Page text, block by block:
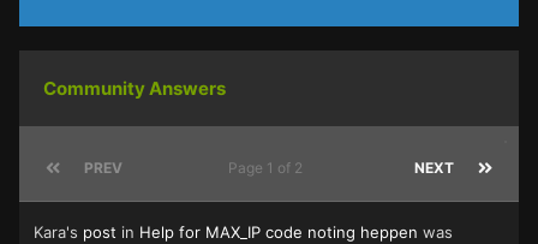
Community Answers
PREV NEXT
Page 1 of 2
Kara's post in Help for MAX_IP code noting heppen was